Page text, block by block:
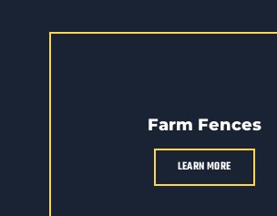
Farm Fences
LEARN MORE